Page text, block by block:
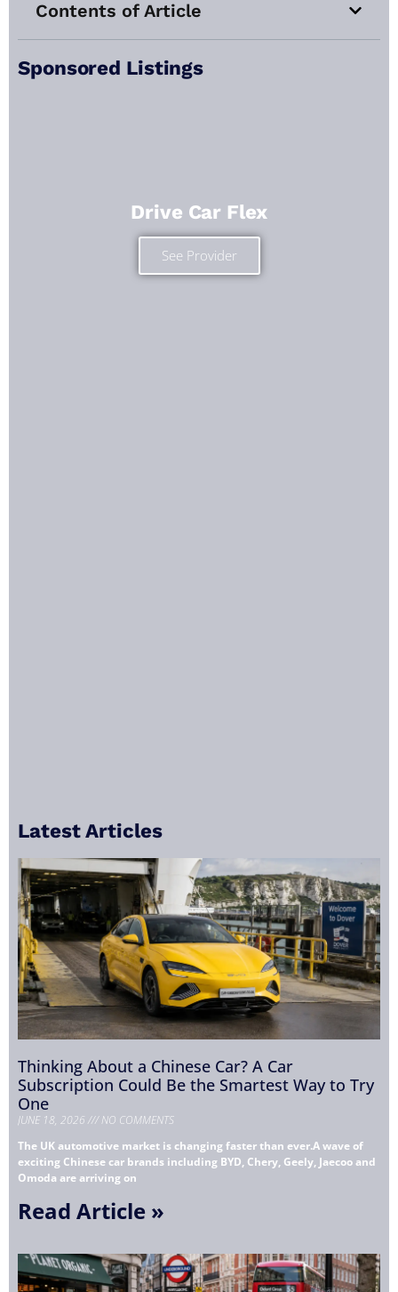
Contents of Article
Sponsored Listings
Drive Car Flex
See Provider
Latest Articles
Thinking About a Chinese Car? A Car
Subscription Could Be the Smartest Way to Try
One
JUNE 18, 2026
NO COMMENTS
The UK automotive market is changing faster than ever.A wave of
exciting Chinese car brands including BYD, Chery, Geely, Jaecoo and
Omoda are arriving on
Read Article »